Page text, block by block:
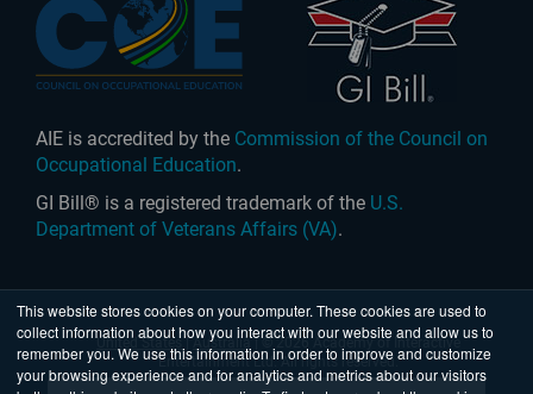
This website stores cookies on your computer. These cookies are used to
collect information about how you interact with our website and allow us to
remember you. We use this information in order to improve and customize
your browsing experience and for analytics and metrics about our visitors
AIE is accredited by the Commission of the Council on
Occupational Education.
GI Bill® is a registered trademark of the U.S.
Department of Veterans Affairs (VA).
United States|Australia| © 2026 Academy of Interactive
Entertainment Ltd. All rights reserved.